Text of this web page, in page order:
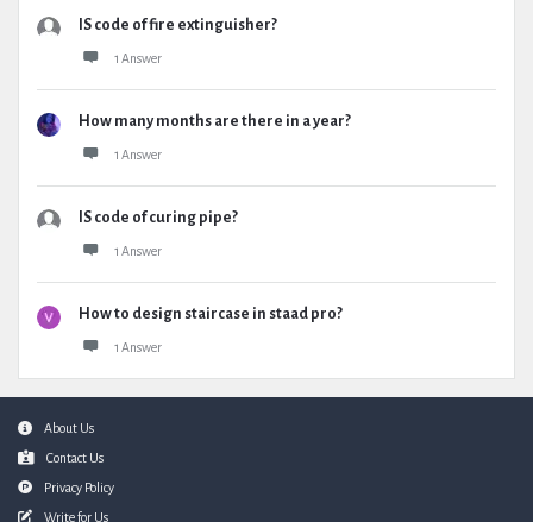
IS code of fire extinguisher?
1 Answer
How many months are there in a year?
1 Answer
IS code of curing pipe?
1 Answer
How to design staircase in staad pro?
1 Answer
FooterAbout Us
Contact Us
Privacy Policy
Write for Us